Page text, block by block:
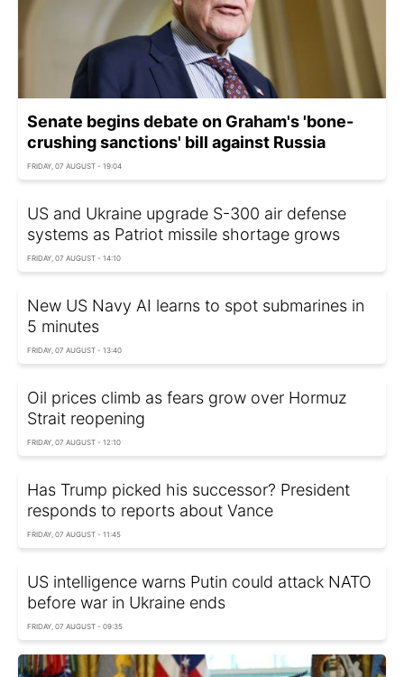
Senate begins debate on Graham's 'bone-
crushing sanctions' bill against Russia
FRIDAY, 07 AUGUST - 19:04
US and Ukraine upgrade S-300 air defense
systems as Patriot missile shortage grows
FRIDAY, 07 AUGUST - 14:10
New US Navy AI learns to spot submarines in
5 minutes
FRIDAY, 07 AUGUST - 13:40
Oil prices climb as fears grow over Hormuz
Strait reopening
FRIDAY, 07 AUGUST - 12:10
Has Trump picked his successor? President
responds to reports about Vance
FRIDAY, 07 AUGUST - 11:45
US intelligence warns Putin could attack NATO
before war in Ukraine ends
FRIDAY, 07 AUGUST - 09:35